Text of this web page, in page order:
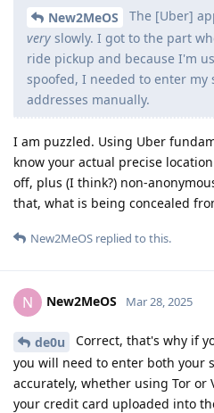
New2MeOS
The [Uber]
very slowly. I got to the part
ride pickup and because I'm
spoofed, I needed to enter
addresses manually.
I am puzzled. Using Uber
know your actual precise
off, plus (I think?) non-
that, what is being concealed
New2MeOS replied to this.
N New2MeOS Mar 28, 2025
de0u
Correct, that's why if
you will need to enter both your
accurately, whether using Tor or
your credit card uploaded into